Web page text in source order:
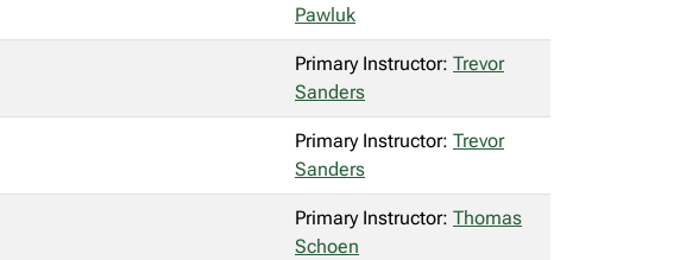
Pawluk
Primary Instructor: Trevor
Sanders
Primary Instructor: Trevor
Sanders
Primary Instructor: Thomas
Schoen